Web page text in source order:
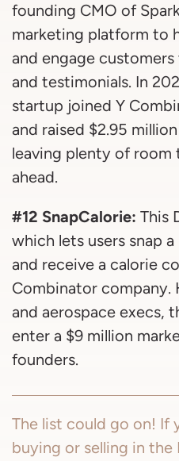
founding CMO of
marketing platform to
and engage
and testimonials. In
startup joined Y
and raised $2.95
leaving plenty of room
ahead.
#12 SnapCalorie: This
which lets users snap
and receive a calorie
Combinator company.
and aerospace execs,
enter a $9 million
founders.
The list could go on! If
buying or selling in the